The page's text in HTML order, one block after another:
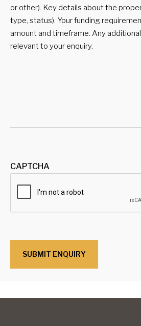
or other). Key details about the
type, status). Your funding
amount and timeframe. Any
relevant to your enquiry.
CAPTCHA